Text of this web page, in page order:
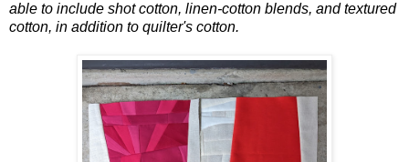
able to include shot cotton, linen-cotton blends, and textured
cotton, in addition to quilter's cotton.